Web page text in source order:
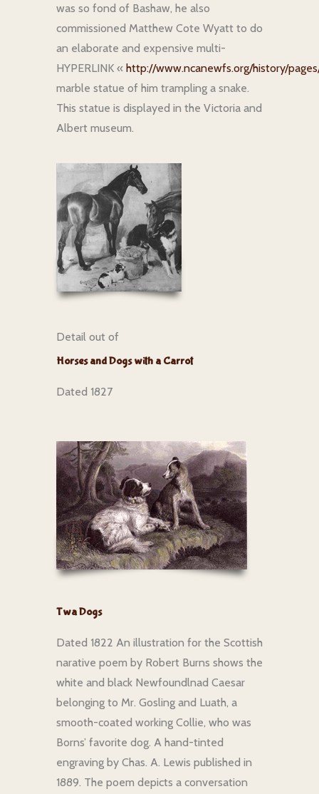
was so fond of Bashaw, he also
commissioned Matthew Cote Wyatt to do
an elaborate and expensive multi-
HYPERLINK « http://www.ncanewfs.org/history/
marble statue of him trampling a snake.
This statue is displayed in the Victoria and
Albert museum.
Detail out of
Horses and Dogs with a Carrot
Dated 1827
Twa Dogs
Dated 1822 An illustration for the Scottish
narative poem by Robert Burns shows the
white and black Newfoundlnad Caesar
belonging to Mr. Gosling and Luath, a
smooth-coated working Collie, who was
Borns’ favorite dog. A hand-tinted
engraving by Chas. A. Lewis published in
1889. The poem depicts a conversation